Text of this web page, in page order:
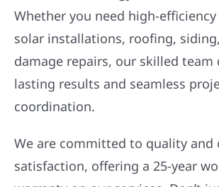
with trusted energy and
Whether you need high-efficiency
solar installations, roofing, siding,
damage repairs, our skilled team
lasting results and seamless
We are committed to quality and
satisfaction, offering a 25-year